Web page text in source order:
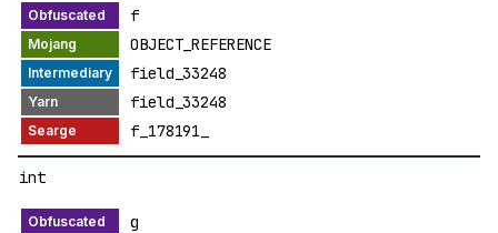
f
OBJECT_REFERENCE
field_33248
field_33248
f_178191_
int
g